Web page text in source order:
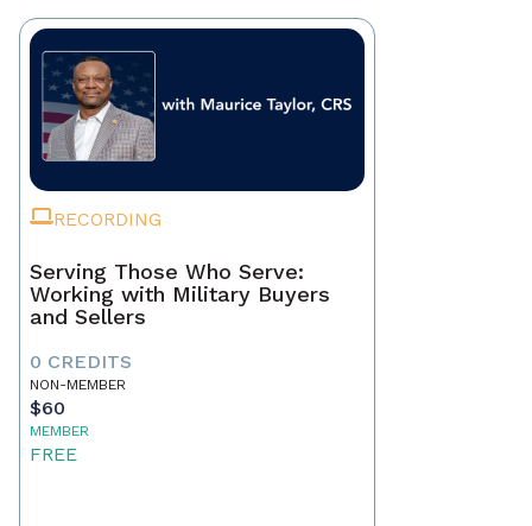
RECORDING
Serving Those Who Serve:
Working with Military Buyers
and Sellers
0 CREDITS
NON-MEMBER
$60
MEMBER
FREE